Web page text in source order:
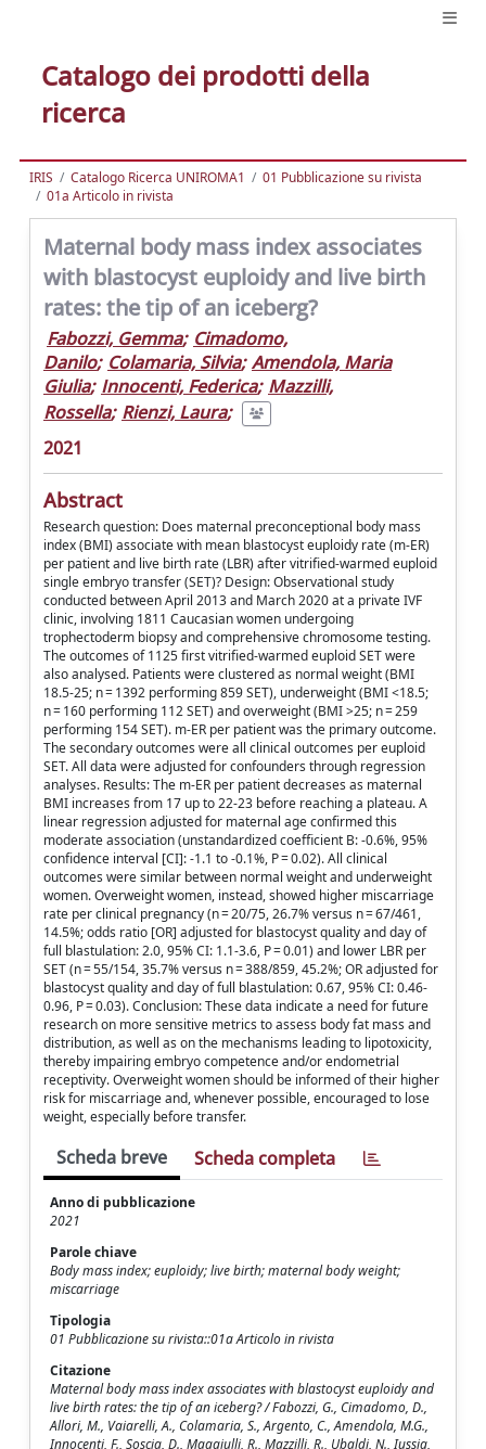
Catalogo dei prodotti della
ricerca
IRIS Catalogo Ricerca UNIROMA1
01 Pubblicazione su rivista
01a Articolo in rivista
Maternal body mass index associates
with blastocyst euploidy and live birth
rates: the tip of an iceberg?
Fabozzi, Gemma; Cimadomo,
Danilo; Colamaria, Silvia; Amendola, Maria
Giulia; Innocenti, Federica; Mazzilli,
Rossella; Rienzi, Laura;
2021
Abstract
Research question: Does maternal preconceptional body mass
index (BMI) associate with mean blastocyst euploidy rate (m-ER)
per patient and live birth rate (LBR) after vitrified-warmed euploid
single embryo transfer (SET)? Design: Observational study
conducted between April 2013 and March 2020 at a private IVF
clinic, involving 1811 Caucasian women undergoing
trophectoderm biopsy and comprehensive chromosome testing.
The outcomes of 1125 first vitrified-warmed euploid SET were
also analysed. Patients were clustered as normal weight (BMI
18.5-25; n = 1392 performing 859 SET), underweight (BMI <18.5;
n = 160 performing 112 SET) and overweight (BMI >25; n = 259
performing 154 SET). m-ER per patient was the primary outcome.
The secondary outcomes were all clinical outcomes per euploid
SET. All data were adjusted for confounders through regression
analyses. Results: The m-ER per patient decreases as maternal
BMI increases from 17 up to 22-23 before reaching a plateau. A
linear regression adjusted for maternal age confirmed this
moderate association (unstandardized coefficient B: -0.6%, 95%
confidence interval [CI]: -1.1 to -0.1%, P = 0.02). All clinical
outcomes were similar between normal weight and underweight
women. Overweight women, instead, showed higher miscarriage
rate per clinical pregnancy (n = 20/75, 26.7% versus n = 67/461,
14.5%; odds ratio [OR] adjusted for blastocyst quality and day of
full blastulation: 2.0, 95% CI: 1.1-3.6, P = 0.01) and lower LBR per
SET (n = 55/154, 35.7% versus n = 388/859, 45.2%; OR adjusted for
blastocyst quality and day of full blastulation: 0.67, 95% CI: 0.46-
0.96, P = 0.03). Conclusion: These data indicate a need for future
research on more sensitive metrics to assess body fat mass and
distribution, as well as on the mechanisms leading to lipotoxicity,
thereby impairing embryo competence and/or endometrial
receptivity. Overweight women should be informed of their higher
risk for miscarriage and, whenever possible, encouraged to lose
weight, especially before transfer.
Scheda breve Scheda completa
Anno di pubblicazione
2021
Parole chiave
Body mass index; euploidy; live birth; maternal body weight;
miscarriage
Tipologia
01 Pubblicazione su rivista::01a Articolo in rivista
Citazione
Maternal body mass index associates with blastocyst euploidy and
live birth rates: the tip of an iceberg? / Fabozzi, G., Cimadomo, D.,
Allori, M., Vaiarelli, A., Colamaria, S., Argento, C., Amendola, M.G.,
Innocenti, F., Soscia, D., Maggiulli, R., Mazzilli, R., Ubaldi, N., Iussig,